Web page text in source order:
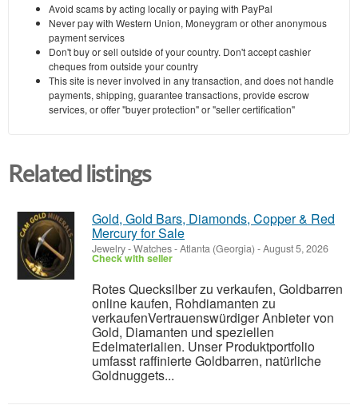
Avoid scams by acting locally or paying with PayPal
Never pay with Western Union, Moneygram or other anonymous
payment services
Don't buy or sell outside of your country. Don't accept cashier
cheques from outside your country
This site is never involved in any transaction, and does not handle
payments, shipping, guarantee transactions, provide escrow
services, or offer "buyer protection" or "seller certification"
Related listings
Gold, Gold Bars, Diamonds, Copper & Red
Mercury for Sale
Jewelry - Watches-Atlanta (Georgia) -August 5, 2026
Check with seller
Rotes Quecksilber zu verkaufen, Goldbarren
online kaufen, Rohdiamanten zu
verkaufenVertrauenswürdiger Anbieter von
Gold, Diamanten und speziellen
Edelmaterialien. Unser Produktportfolio
umfasst raffinierte Goldbarren, natürliche
Goldnuggets...